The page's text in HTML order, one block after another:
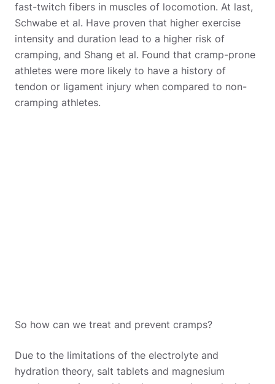
fast-twitch fibers in muscles of locomotion. At last,
Schwabe et al. Have proven that higher exercise
intensity and duration lead to a higher risk of
cramping, and Shang et al. Found that cramp-prone
athletes were more likely to have a history of
tendon or ligament injury when compared to non-
cramping athletes.
So how can we treat and prevent cramps?
Due to the limitations of the electrolyte and
hydration theory, salt tablets and magnesium